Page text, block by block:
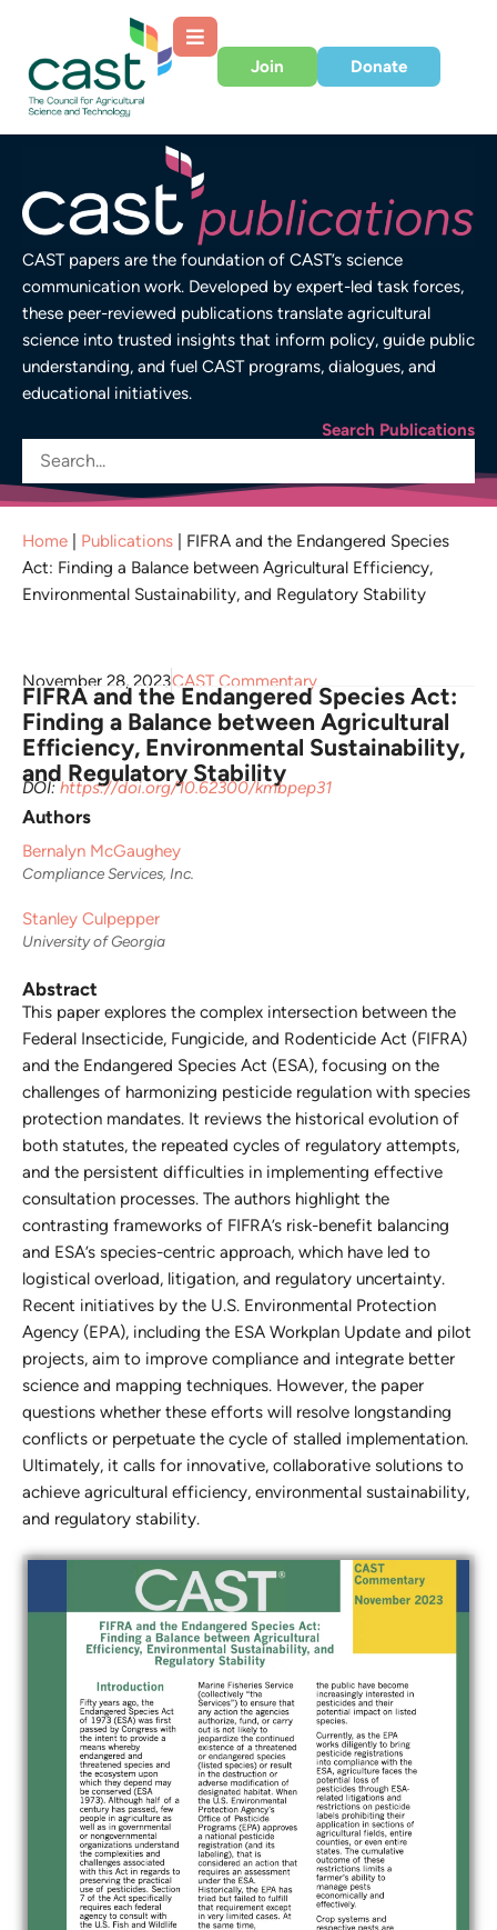
Join Donate
CAST papers are the foundation of CAST’s science
communication work. Developed by expert-led task forces,
these peer-reviewed publications translate agricultural
science into trusted insights that inform policy, guide public
understanding, and fuel CAST programs, dialogues, and
educational initiatives.
Search Publications
Home Publications
FIFRA and the Endangered Species
Act: Finding a Balance between Agricultural Efficiency,
Environmental Sustainability, and Regulatory Stability
November 28, 2023CAST Commentary
FIFRA and the Endangered Species Act:
Finding a Balance between Agricultural
Efficiency, Environmental Sustainability,
and Regulatory Stability
DOI: https://doi.org/10.62300/kmbpep31
Authors
Bernalyn McGaughey
Compliance Services, Inc.
Stanley Culpepper
University of Georgia
Abstract
This paper explores the complex intersection between the
Federal Insecticide, Fungicide, and Rodenticide Act (FIFRA)
and the Endangered Species Act (ESA), focusing on the
challenges of harmonizing pesticide regulation with species
protection mandates. It reviews the historical evolution of
both statutes, the repeated cycles of regulatory attempts,
and the persistent difficulties in implementing effective
consultation processes. The authors highlight the
contrasting frameworks of FIFRA’s risk-benefit balancing
and ESA’s species-centric approach, which have led to
logistical overload, litigation, and regulatory uncertainty.
Recent initiatives by the U.S. Environmental Protection
Agency (EPA), including the ESA Workplan Update and pilot
projects, aim to improve compliance and integrate better
science and mapping techniques. However, the paper
questions whether these efforts will resolve longstanding
conflicts or perpetuate the cycle of stalled implementation.
Ultimately, it calls for innovative, collaborative solutions to
achieve agricultural efficiency, environmental sustainability,
and regulatory stability.